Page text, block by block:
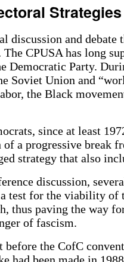
Strategies
discussion and debate
CPUSA has long
Democratic Party.
Soviet Union and
the Black
since at least
of a progressive break
strategy that also
discussion,
a test for the viability
thus paving the way
of fascism.
the CofC